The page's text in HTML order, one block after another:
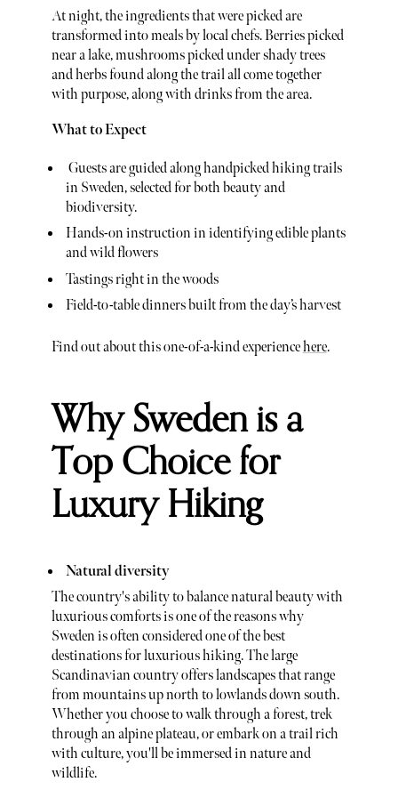
At night, the ingredients that were picked are
transformed into meals by local chefs. Berries picked
near a lake, mushrooms picked under shady trees
and herbs found along the trail all come together
with purpose, along with drinks from the area.
What to Expect
Guests are guided along handpicked hiking trails
in Sweden, selected for both beauty and
biodiversity.
Hands-on instruction in identifying edible plants
and wild flowers
Tastings right in the woods
Field-to-table dinners built from the day’s harvest
Find out about this one-of-a-kind experiencehere.
Why Sweden is a
Top Choice for
Luxury Hiking
Natural diversity
The country's ability to balance natural beauty with
luxurious comforts is one of the reasons why
Sweden is often considered one of the best
destinations for luxurious hiking. The large
Scandinavian country offers landscapes that range
from mountains up north to lowlands down south.
Whether you choose to walk through a forest, trek
through an alpine plateau, or embark on a trail rich
with culture, you'll be immersed in nature and
wildlife.